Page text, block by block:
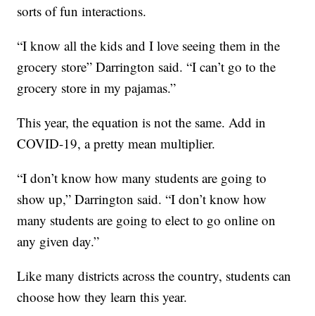
sorts of fun interactions.
“I know all the kids and I love seeing them in the
grocery store” Darrington said. “I can’t go to the
grocery store in my pajamas.”
This year, the equation is not the same. Add in
COVID-19, a pretty mean multiplier.
“I don’t know how many students are going to
show up,” Darrington said. “I don’t know how
many students are going to elect to go online on
any given day.”
Like many districts across the country, students can
choose how they learn this year.